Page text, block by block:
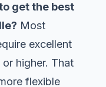
get the best
Most
excellent
higher. That
flexible